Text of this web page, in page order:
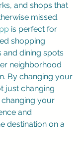
and shops that
missed.
is perfect for
shopping
and dining spots
neighborhood
By changing your
just changing
changing your
and
destination on a